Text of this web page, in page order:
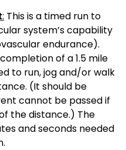
: This is a timed run to
system’s capability
endurance).
of a 1.5 mile
to run, jog and/or walk
(It should be
cannot be passed if
the distance.) The
and seconds needed